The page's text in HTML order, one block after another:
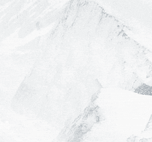
Top Ski Resort Size